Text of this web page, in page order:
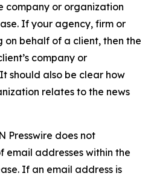
company or organization
If your agency, firm or
on behalf of a client, then the
company or
should also be clear how
relates to the news
Presswire does not
email addresses within the
If an email address is